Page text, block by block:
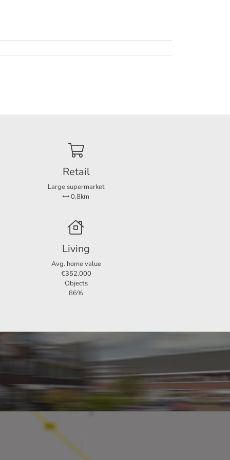
Retail
Large supermarket
0.8km
Living
Avg. home value
€352.000
Objects
86%